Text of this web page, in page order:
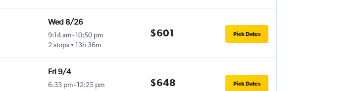
Wed 8/26
9:14 am-10:50 pm
2 stops
13h 36m
$601 Pick Dates
Fri 9/4
6:33 pm-12:25 pm
$648 Pick Dates